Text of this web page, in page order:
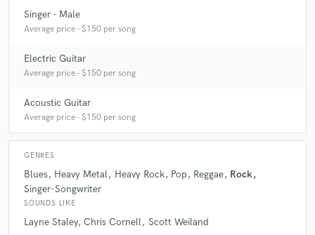
Singer - Male
Average price - $150 per song
Electric Guitar
Average price - $150 per song
Acoustic Guitar
Average price - $150 per song
GENRES
Blues Heavy Metal Heavy Rock Pop Reggae Rock
Singer-Songwriter
SOUNDS LIKE
Layne Staley Chris Cornell Scott Weiland